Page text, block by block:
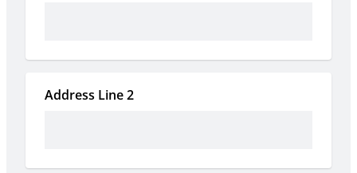
Address Line 2